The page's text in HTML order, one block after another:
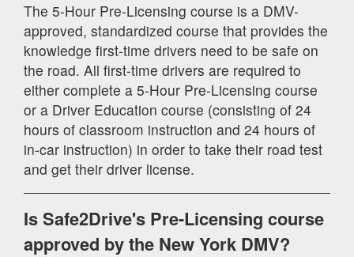
The 5-Hour Pre-Licensing course is a DMV-
approved, standardized course that provides the
knowledge first-time drivers need to be safe on
the road. All first-time drivers are required to
either complete a 5-Hour Pre-Licensing course
or a Driver Education course (consisting of 24
hours of classroom instruction and 24 hours of
in-car instruction) in order to take their road test
and get their driver license.
Is Safe2Drive's Pre-Licensing course
approved by the New York DMV?